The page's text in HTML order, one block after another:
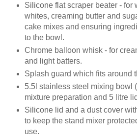
Silicone flat scraper beater - for
whites, creaming butter and
cake mixes and ensuring
to the bowl.
Chrome balloon whisk - for
and light batters.
Splash guard which fits around
5.5l stainless steel mixing bowl
mixture preparation and 5 litre
Silicone lid and a dust cover
to keep the stand mixer
use.